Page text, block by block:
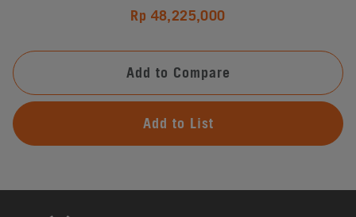
Rp 48,225,000
Add to Compare
Add to List